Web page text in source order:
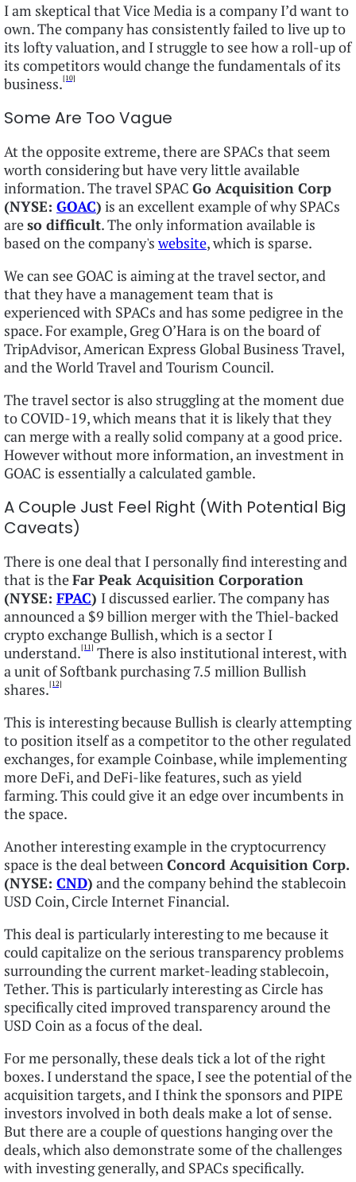
I am skeptical that Vice Media is a company I’d want to
own. The company has consistently failed to live up to
its lofty valuation, and I struggle to see how a roll-up of
its competitors would change the fundamentals of its
business.[10]
Some Are Too Vague
At the opposite extreme, there are SPACs that seem
worth considering but have very little available
information. The travel SPAC Go Acquisition Corp
(NYSE: GOAC) is an excellent example of why SPACs
areso difficult. The only information available is
based on the company'swebsite, which is sparse.
We can see GOAC is aiming at the travel sector, and
that they have a management team that is
experienced with SPACs and has some pedigree in the
space. For example, Greg O’Hara is on the board of
TripAdvisor, American Express Global Business Travel,
and the World Travel and Tourism Council.
The travel sector is also struggling at the moment due
to COVID-19, which means that it is likely that they
can merge with a really solid company at a good price.
However without more information, an investment in
GOAC is essentially a calculated gamble.
A Couple Just Feel Right (With Potential Big
Caveats)
There is one deal that I personally find interesting and
that is theFar Peak Acquisition Corporation
(NYSE: FPAC) I discussed earlier. The company has
announced a $9 billion merger with the Thiel-backed
crypto exchange Bullish, which is a sector I
understand.[11] There is also institutional interest, with
a unit of Softbank purchasing 7.5 million Bullish
shares.[12]
This is interesting because Bullish is clearly attempting
to position itself as a competitor to the other regulated
exchanges, for example Coinbase, while implementing
more DeFi, and DeFi-like features, such as yield
farming. This could give it an edge over incumbents in
the space.
Another interesting example in the cryptocurrency
space is the deal betweenConcord Acquisition Corp.
(NYSE: CND) and the company behind the stablecoin
USD Coin, Circle Internet Financial.
This deal is particularly interesting to me because it
could capitalize on the serious transparency problems
surrounding the current market-leading stablecoin,
Tether. This is particularly interesting as Circle has
specifically cited improved transparency around the
USD Coin as a focus of the deal.
For me personally, these deals tick a lot of the right
boxes. I understand the space, I see the potential of the
acquisition targets, and I think the sponsors and PIPE
investors involved in both deals make a lot of sense.
But there are a couple of questions hanging over the
deals, which also demonstrate some of the challenges
with investing generally, and SPACs specifically.